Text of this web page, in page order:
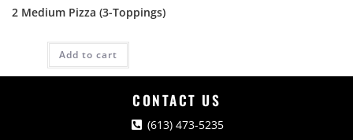
2 Medium Pizza (3-Toppings)
Add to cart
CONTACT US
(613) 473-5235